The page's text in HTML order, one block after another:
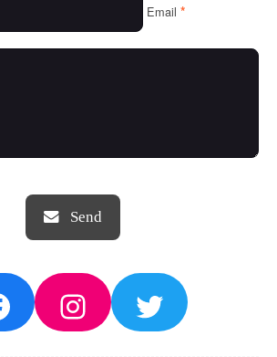
THINGS WE LOVE
Email *
Instagram
Twitter